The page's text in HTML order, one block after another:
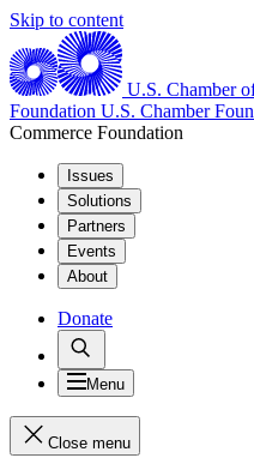
Skip to content
U.S. Chamber
Foundation U.S. Chamber
Commerce Foundation
Issues
Solutions
Partners
Events
About
Donate
Menu
Close menu